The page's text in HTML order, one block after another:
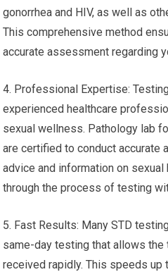
gonorrhea and HIV, as well as
This comprehensive method
accurate assessment regarding
4. Professional Expertise:
experienced healthcare
sexual wellness. Pathology lab
are certified to conduct accurate
advice and information on
through the process of testing
5. Fast Results: Many STD
same-day testing that allows
received rapidly. This speeds up